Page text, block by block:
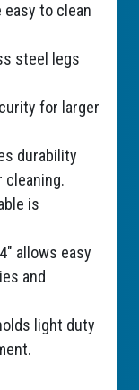
to clean
steel legs
for larger
durability
cleaning.
is
allows easy
and
light duty